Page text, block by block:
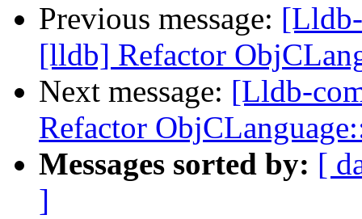
Previous message:
[lldb] Refactor
Next message: [Lldb-
Refactor
Messages sorted by: [
]